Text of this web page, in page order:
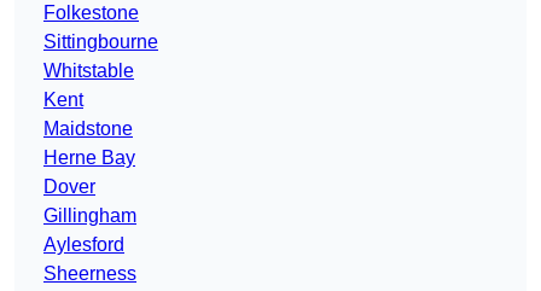
Folkestone
Sittingbourne
Whitstable
Kent
Maidstone
Herne Bay
Dover
Gillingham
Aylesford
Sheerness